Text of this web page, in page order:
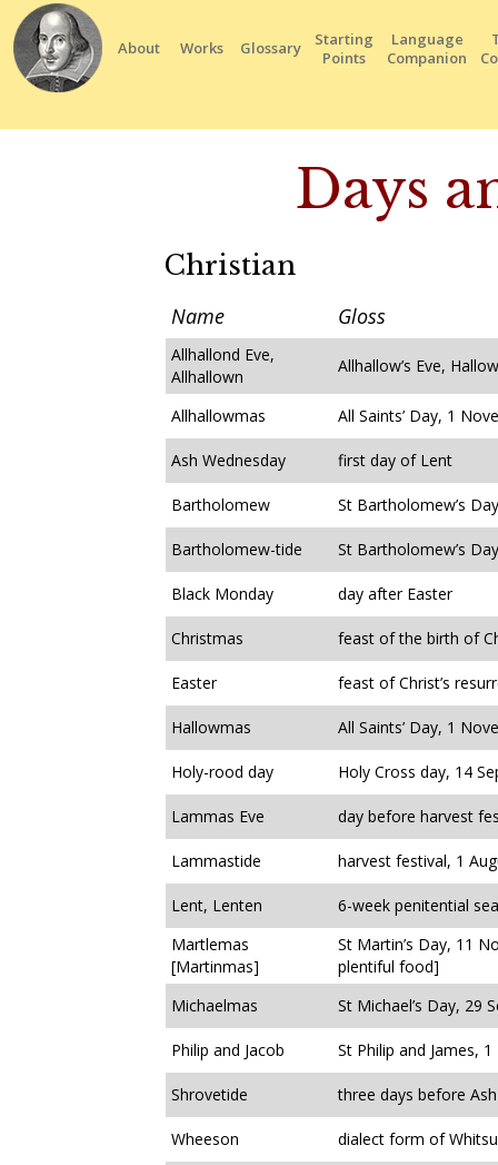
About Works Glossary
Starting
Points
Language
Companion
Days
Christian
Name Gloss
Allhallond Eve,
Allhallown
Allhallow’s Eve,
Allhallowmas All Saints’ Day, 1
Ash Wednesday first day of Lent
Bartholomew St Bartholomew’s
Bartholomew-tide St Bartholomew’s
Black Monday day after Easter
Christmas feast of the birth of
Easter feast of Christ’s
Hallowmas All Saints’ Day, 1
Holy-rood day Holy Cross day, 14
Lammas Eve day before harvest
Lammastide harvest festival, 1
Lent, Lenten
6-week penitential
Martlemas
[Martinmas]
St Martin’s Day, 11
plentiful food]
Michaelmas
St Michael’s Day, 29
Philip and Jacob St Philip and James, 1
Shrovetide three days before
Wheeson dialect form of